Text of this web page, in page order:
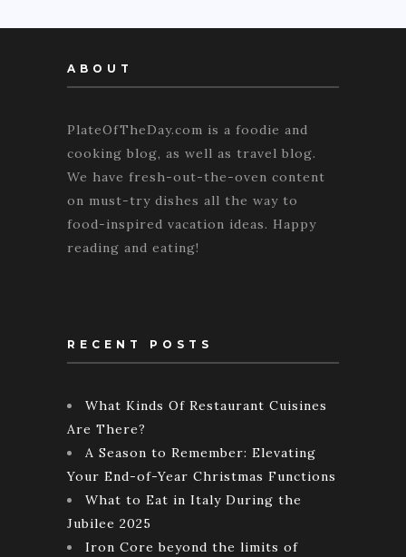
ABOUT
PlateOfTheDay.com is a foodie and
cooking blog, as well as travel blog.
We have fresh-out-the-oven content
on must-try dishes all the way to
food-inspired vacation ideas. Happy
reading and eating!
RECENT POSTS
What Kinds Of Restaurant Cuisines
Are There?
A Season to Remember: Elevating
Your End-of-Year Christmas Functions
What to Eat in Italy During the
Jubilee 2025
Iron Core beyond the limits of